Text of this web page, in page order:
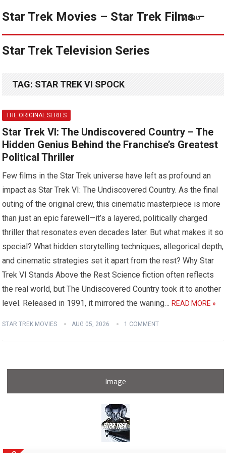
Star Trek Movies – Star Trek Films –
Star Trek Television Series
MENU
TAG: STAR TREK VI SPOCK
THE ORIGINAL SERIES
Star Trek VI: The Undiscovered Country – The
Hidden Genius Behind the Franchise’s Greatest
Political Thriller
Few films in the Star Trek universe have left as profound an
impact as Star Trek VI: The Undiscovered Country. As the final
outing of the original crew, this cinematic masterpiece is more
than just an epic farewell—it’s a layered, politically charged
thriller that resonates even decades later. But what makes it so
special? What hidden storytelling techniques, allegorical depth,
and cinematic strategies set it apart from the rest? Why Star
Trek VI Stands Above the Rest Science fiction often reflects
the real world, but The Undiscovered Country took it to another
level. Released in 1991, it mirrored the waning…READ MORE »
STAR TREK MOVIES AUG 05, 2026 1 COMMENT
Image